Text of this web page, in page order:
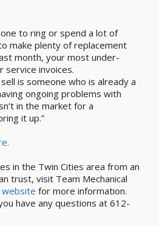
to ring or spend a lot of
make plenty of replacement
month, your most under-
service invoices.
is someone who is already a
ongoing problems with
in the market for a
it up.”
in the Twin Cities area from an
trust, visit Team Mechanical
website for more information.
have any questions at 612-